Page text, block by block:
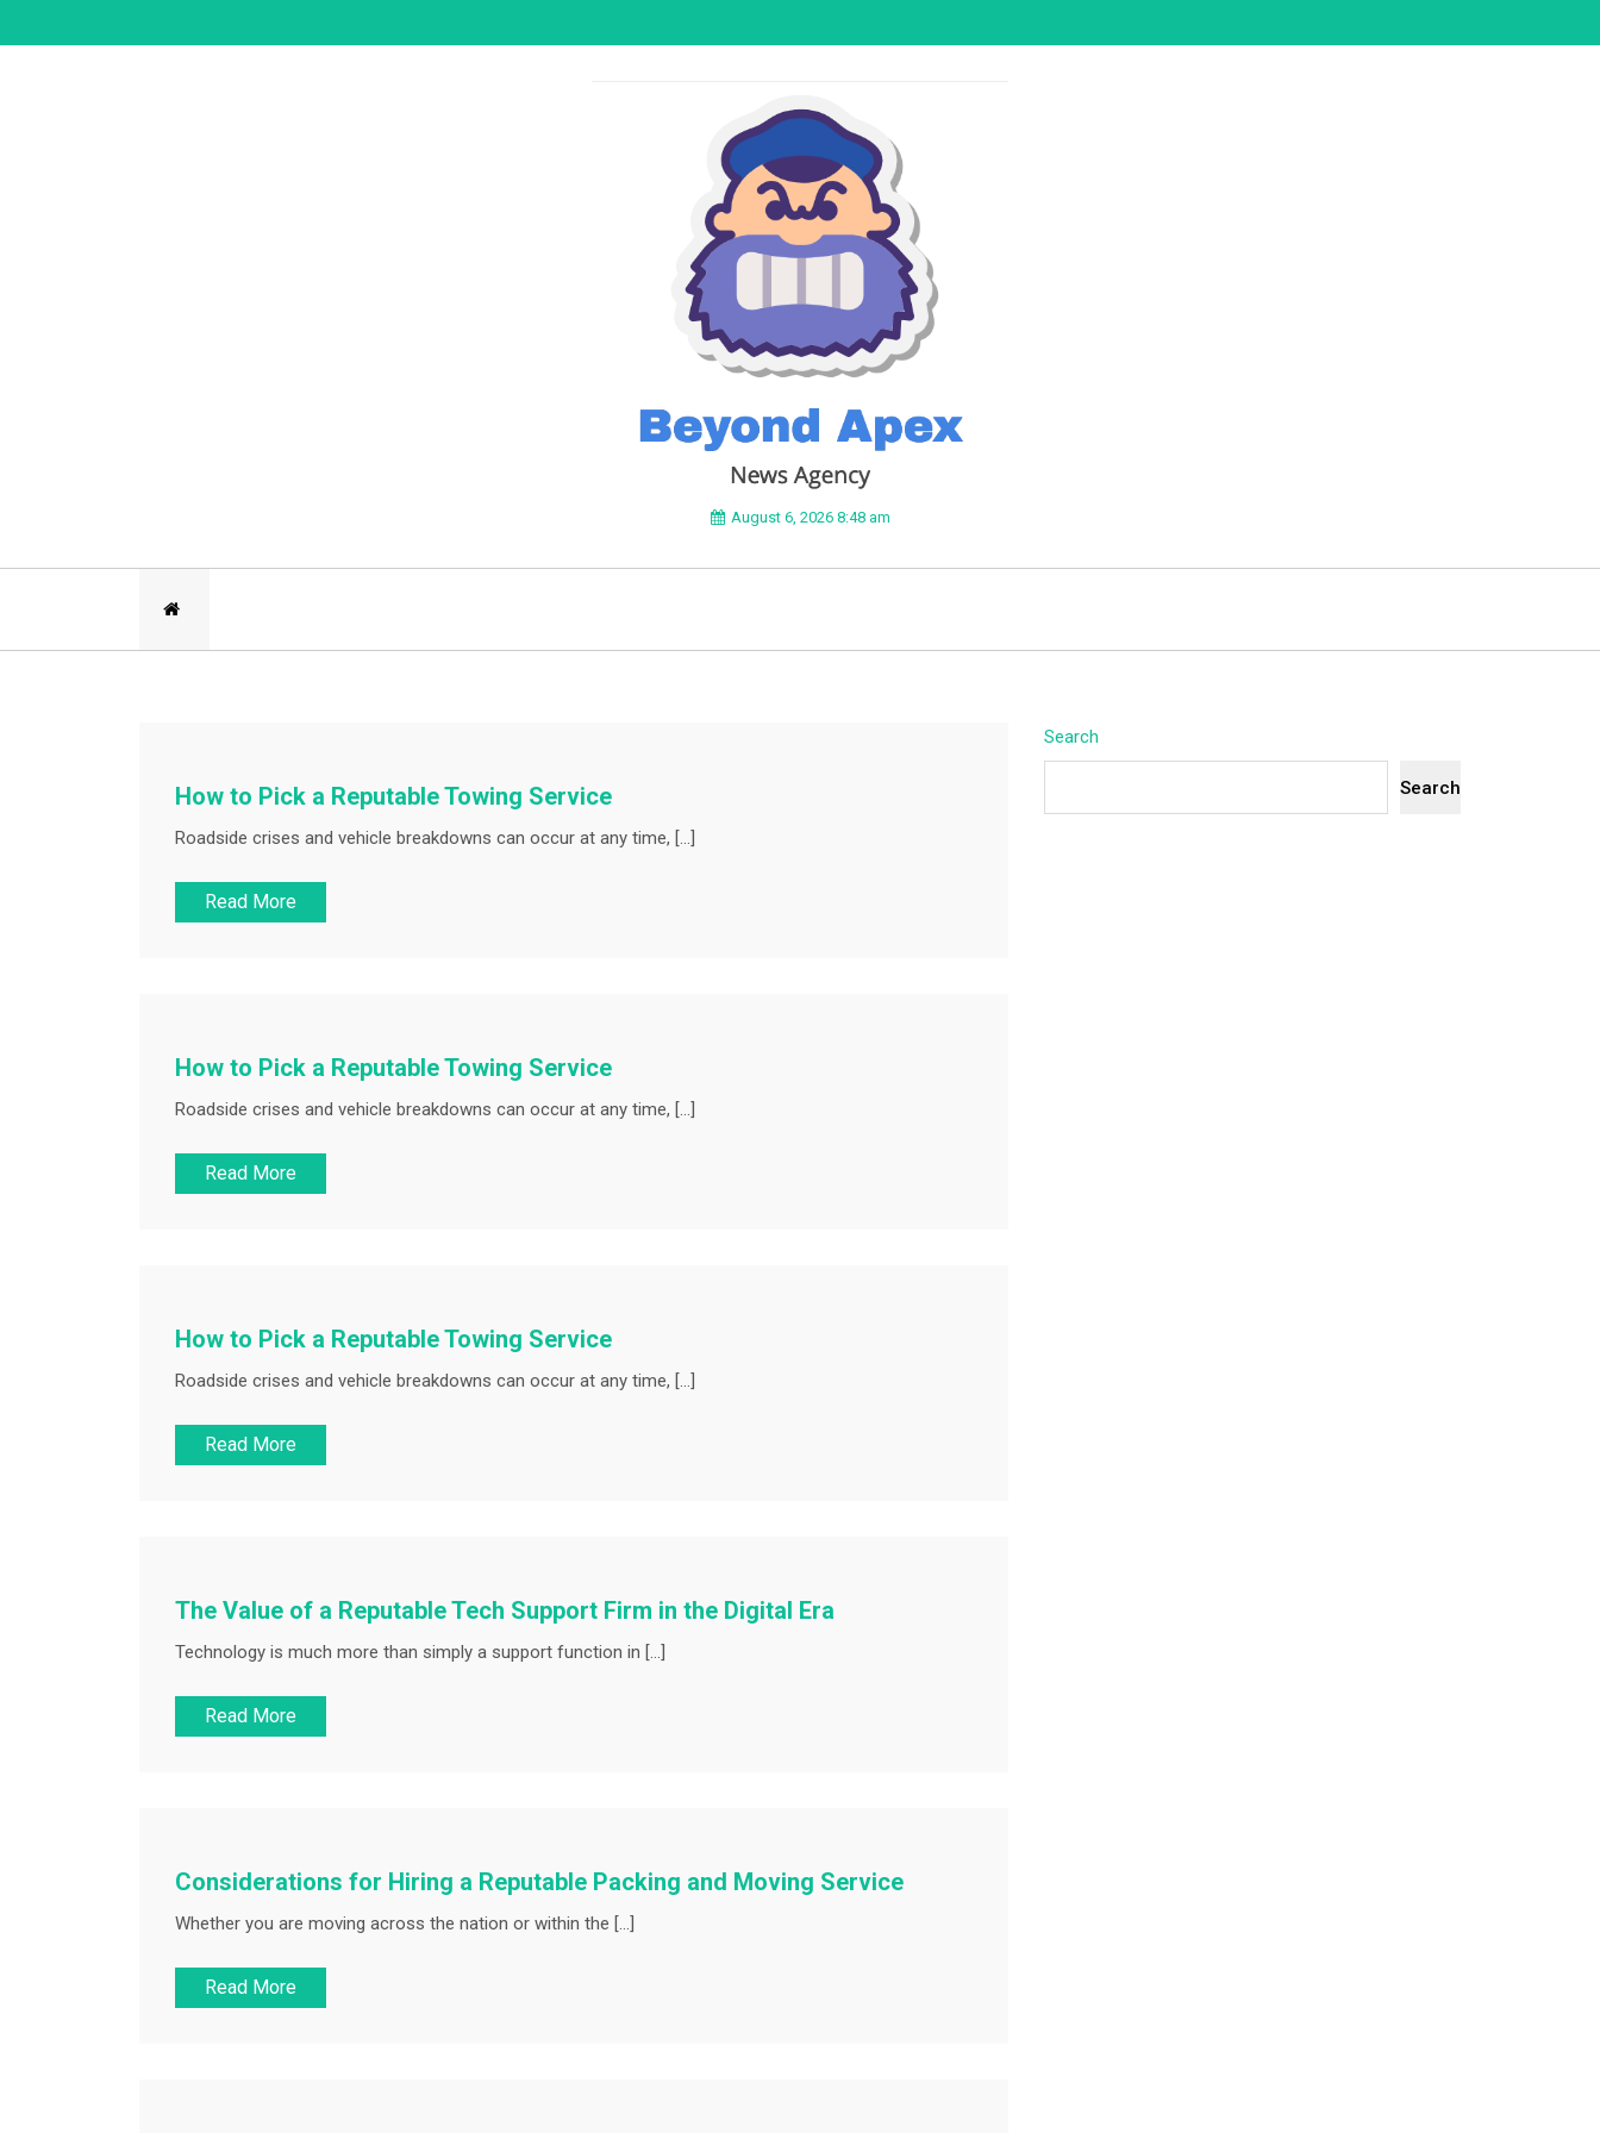
to
BEYOND APEX
August 6, 2026 8:48 am
How to Pick a Reputable Towing Service
Roadside crises and vehicle breakdowns can occur at any time, […]
Read More
How to Pick a Reputable Towing Service
Roadside crises and vehicle breakdowns can occur at any time, […]
Read More
How to Pick a Reputable Towing Service
Roadside crises and vehicle breakdowns can occur at any time, […]
Read More
The Value of a Reputable Tech Support Firm in the Digital Era
Technology is much more than simply a support function in […]
Read More
Considerations for Hiring a Reputable Packing and Moving Service
Whether you are moving across the nation or within the […]
Read More
Search
Search